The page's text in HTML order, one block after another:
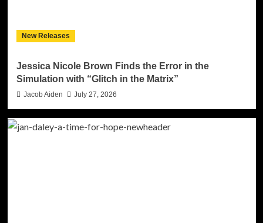
New Releases
Jessica Nicole Brown Finds the Error in the
Simulation with “Glitch in the Matrix”
Jacob Aiden July 27, 2026